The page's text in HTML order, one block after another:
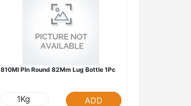
810Ml Pln Round 82Mm Lug Bottle 1Pc
1Kg
ADD